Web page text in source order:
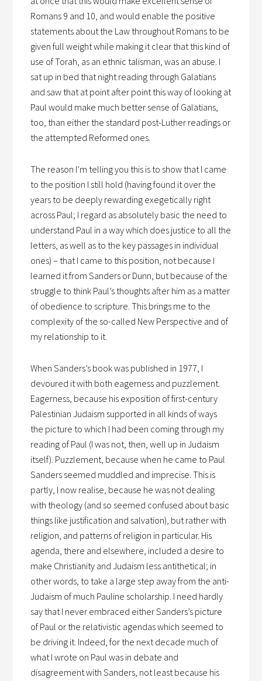
Romans 9 and 10, and would enable the positive
statements about the Law throughout Romans to be
given full weight while making it clear that this kind of
use of Torah, as an ethnic talisman, was an abuse. I
sat up in bed that night reading through Galatians
and saw that at point after point this way of looking at
Paul would make much better sense of Galatians,
too, than either the standard post-Luther readings or
the attempted Reformed ones.
The reason I’m telling you this is to show that I came
to the position I still hold (having found it over the
years to be deeply rewarding exegetically right
across Paul; I regard as absolutely basic the need to
understand Paul in a way which does justice to all the
letters, as well as to the key passages in individual
ones) – that I came to this position, not because I
learned it from Sanders or Dunn, but because of the
struggle to think Paul’s thoughts after him as a matter
of obedience to scripture. This brings me to the
complexity of the so-called New Perspective and of
my relationship to it.
When Sanders’s book was published in 1977, I
devoured it with both eagerness and puzzlement.
Eagerness, because his exposition of first-century
Palestinian Judaism supported in all kinds of ways
the picture to which I had been coming through my
reading of Paul (I was not, then, well up in Judaism
itself). Puzzlement, because when he came to Paul
Sanders seemed muddled and imprecise. This is
partly, I now realise, because he was not dealing
with theology (and so seemed confused about basic
things like justification and salvation), but rather with
religion, and patterns of religion in particular. His
agenda, there and elsewhere, included a desire to
make Christianity and Judaism less antithetical; in
other words, to take a large step away from the anti-
Judaism of much Pauline scholarship. I need hardly
say that I never embraced either Sanders’s picture
of Paul or the relativistic agendas which seemed to
be driving it. Indeed, for the next decade much of
what I wrote on Paul was in debate and
disagreement with Sanders, not least because his